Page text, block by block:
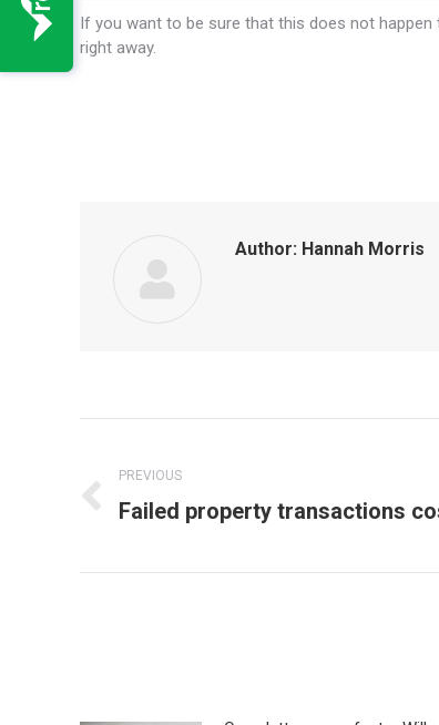
If you want to be sure that this does not
right away.
Author: Hannah Morris
navigation
PREVIOUS
Previous
Failed property transactions